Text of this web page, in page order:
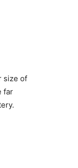
size of
far